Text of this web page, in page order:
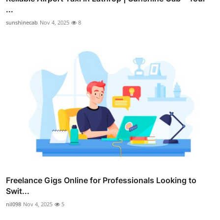
...
sunshinecab Nov 4, 2025 8
Freelance Gigs Online for Professionals Looking to
Swit...
nil098 Nov 4, 2025 5